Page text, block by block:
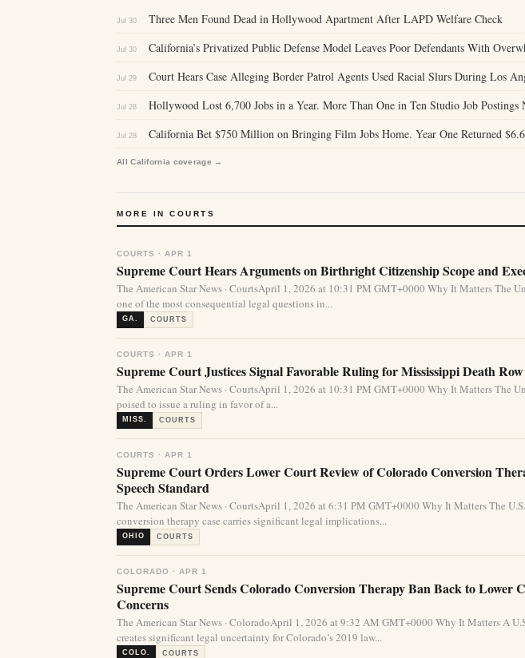
Jul 30 Three Men Found Dead in Hollywood Apartment After LAPD Welfare Check
Jul 30 California’s Privatized Public Defense Model Leaves Poor Defendants With
Jul 29 Court Hears Case Alleging Border Patrol Agents Used Racial Slurs During Los
Jul 28 Hollywood Lost 6,700 Jobs in a Year. More Than One in Ten Studio Job
Jul 28 California Bet $750 Million on Bringing Film Jobs Home. Year One Returned
All California coverage →
MORE IN COURTS
COURTS · APR 1
Supreme Court Hears Arguments on Birthright Citizenship Scope and
The American Star News · CourtsApril 1, 2026 at 10:31 PM GMT+0000 Why It Matters The
one of the most consequential legal questions in...
GA. COURTS
COURTS · APR 1
Supreme Court Justices Signal Favorable Ruling for Mississippi Death
The American Star News · CourtsApril 1, 2026 at 10:31 PM GMT+0000 Why It Matters The
poised to issue a ruling in favor of a...
MISS. COURTS
COURTS · APR 1
Supreme Court Orders Lower Court Review of Colorado Conversion
Speech Standard
The American Star News · CourtsApril 1, 2026 at 6:31 PM GMT+0000 Why It Matters The
conversion therapy case carries significant legal implications...
OHIO COURTS
COLORADO · APR 1
Supreme Court Sends Colorado Conversion Therapy Ban Back to Lower
Concerns
The American Star News · ColoradoApril 1, 2026 at 9:32 AM GMT+0000 Why It Matters A
creates significant legal uncertainty for Colorado’s 2019 law...
COLO. COURTS